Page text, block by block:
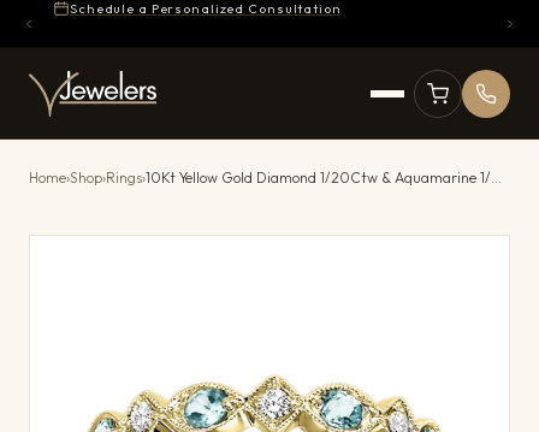
Schedule a Personalized Consultation
Home›Shop›Rings› 10Kt Yellow Gold Diamond 1/20Ctw & Aquamarine 1/7Ctw Ring